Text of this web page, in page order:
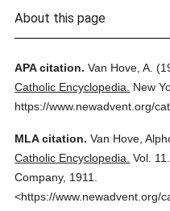
About this page
APA citation. Van Hove, A.
Catholic Encyclopedia.
New
https://www.newadvent.org/
MLA citation. Van Hove,
Catholic Encyclopedia. Vol. 11.
Company, 1911.
<https://www.newadvent.org/